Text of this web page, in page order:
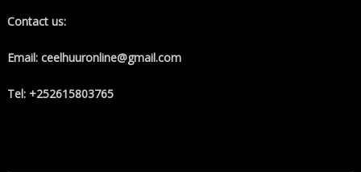
Contact us:
Email: ceelhuuronline@gmail.com
Tel: +252615803765